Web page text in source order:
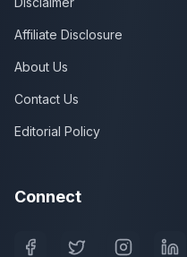
Affiliate Disclosure
About Us
Contact Us
Editorial Policy
Connect